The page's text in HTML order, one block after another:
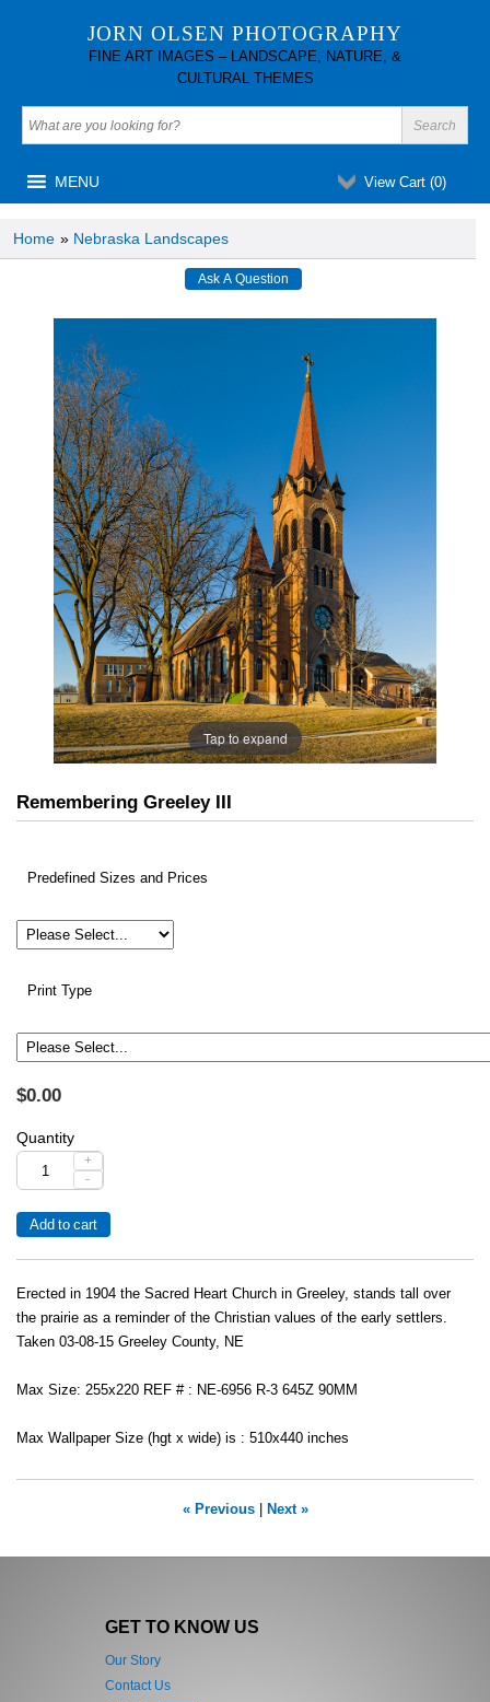
JORN OLSEN PHOTOGRAPHY
FINE ART IMAGES – LANDSCAPE, NATURE, &
CULTURAL THEMES
View Cart (0)
MENU
Home » Nebraska Landscapes
Tap to expand
Remembering Greeley III
Predefined Sizes and Prices
Print Type
$0.00
Quantity
+
-
Erected in 1904 the Sacred Heart Church in Greeley, stands tall over
the prairie as a reminder of the Christian values of the early settlers.
Taken 03-08-15 Greeley County, NE
Max Size: 255x220 REF # : NE-6956 R-3 645Z 90MM
Max Wallpaper Size (hgt x wide) is : 510x440 inches
« Previous| Next »
GET TO KNOW US
Our Story
Contact Us